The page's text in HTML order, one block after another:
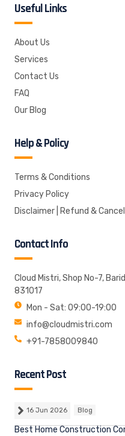
Useful Links
About Us
Services
Contact Us
FAQ
Our Blog
Help & Policy
Terms & Conditions
Privacy Policy
Disclaimer | Refund &
Contact Info
Cloud Mistri, Shop No-7,
831017
Mon - Sat: 09:00-19:00
info@cloudmistri.com
+91-7858009840
Recent Post
16 Jun 2026 Blog
Best Home Construction